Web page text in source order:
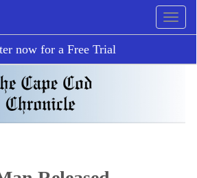
now for a Free Trial